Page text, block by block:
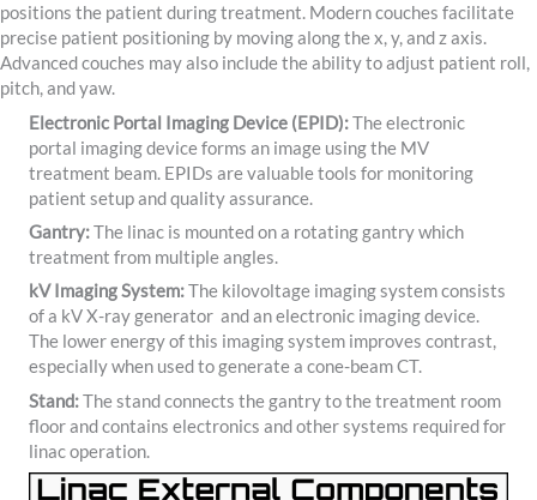
positions the patient during treatment. Modern couches facilitate
precise patient positioning by moving along the x, y, and z axis.
Advanced couches may also include the ability to adjust patient roll,
pitch, and yaw.
Electronic Portal Imaging Device (EPID):The electronic
portal imaging device forms an image using the MV
treatment beam. EPIDs are valuable tools for monitoring
patient setup and quality assurance.
Gantry:The linac is mounted on a rotating gantry which
treatment from multiple angles.
kV Imaging System:The kilovoltage imaging system consists
of a kV X-ray generator and an electronic imaging device.
The lower energy of this imaging system improves contrast,
especially when used to generate a cone-beam CT.
Stand:The stand connects the gantry to the treatment room
floor and contains electronics and other systems required for
linac operation.